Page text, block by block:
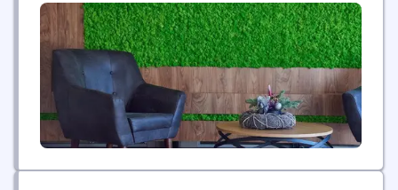
company's inception, Cisco...